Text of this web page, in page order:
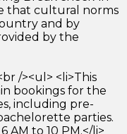
that cultural norms
and by
by the
/><ul> <li>This
bookings for the
including pre-
parties.
AM to 10 PM.</li>